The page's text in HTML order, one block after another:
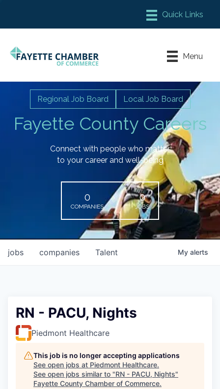
Chamber Meeting Place
Leadership Fayette
Menu
Fayette County Careers
Regional Job Board Local Job Board
Connect with people who matter
to your career and well-being
0
COMPANIES
0
JOBS
jobs companies Talent My alerts
RN - PACU, Nights
Piedmont Healthcare
This job is no longer accepting applications
See open jobs at Piedmont Healthcare.
See open jobs similar to "RN - PACU, Nights"
Fayette County Chamber of Commerce.